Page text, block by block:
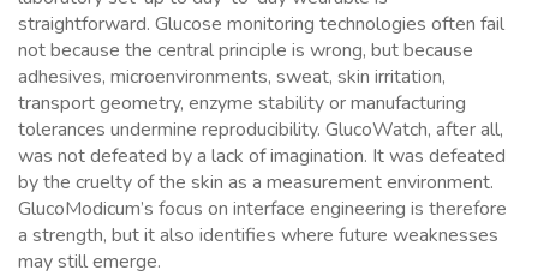
straightforward. Glucose monitoring technologies often fail
not because the central principle is wrong, but because
adhesives, microenvironments, sweat, skin irritation,
transport geometry, enzyme stability or manufacturing
tolerances undermine reproducibility. GlucoWatch, after all,
was not defeated by a lack of imagination. It was defeated
by the cruelty of the skin as a measurement environment.
GlucoModicum’s focus on interface engineering is therefore
a strength, but it also identifies where future weaknesses
may still emerge.